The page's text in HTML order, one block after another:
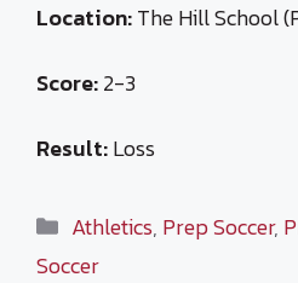
Location:The Hill School
Score:2-3
Result:Loss
Categories
Athletics, Prep Soccer,
Soccer